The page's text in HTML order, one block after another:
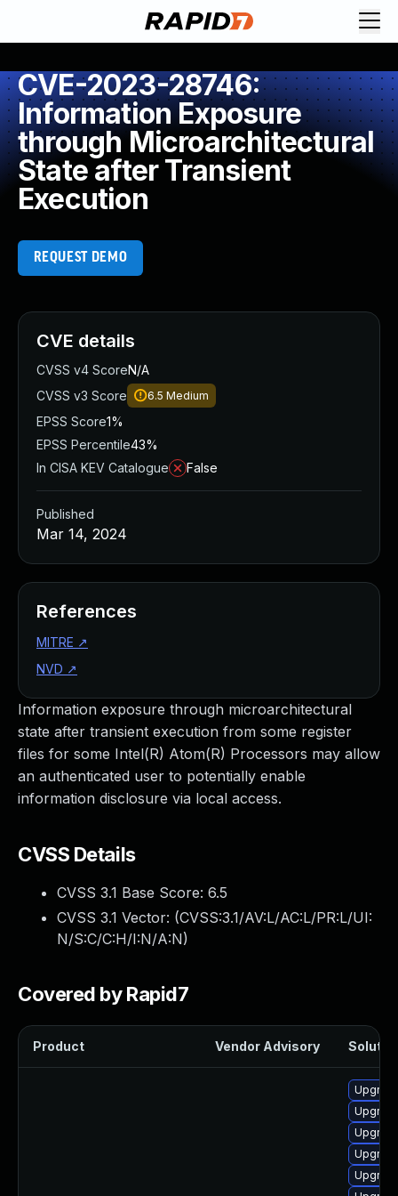
CVE-2023-28746:
Information Exposure
through Microarchitectural
State after Transient
Execution
REQUEST DEMO
Information exposure through microarchitectural
state after transient execution from some register
files for some Intel(R) Atom(R) Processors may allow
an authenticated user to potentially enable
information disclosure via local access.
CVSS Details
CVSS 3.1 Base Score: 6.5
CVSS 3.1 Vector: (CVSS:3.1/AV:L/AC:L/PR:L/UI:
N/S:C/C:H/I:N/A:N)
Covered by Rapid7
Product Vendor Advisory
CVE details
CVSS v4 ScoreN/A
CVSS v3 Score
6.5 Medium
EPSS Score1%
EPSS Percentile43%
In CISA KEV Catalogue
False
Published
Mar 14, 2024
References
MITRE ↗
NVD ↗